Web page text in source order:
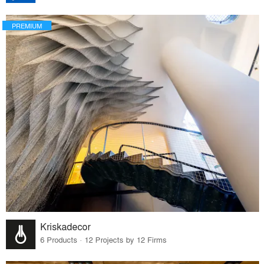
PREMIUM
Kriskadecor
6 Products · 12 Projects by 12 Firms